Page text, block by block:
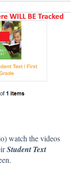
watch the videos
Student Text